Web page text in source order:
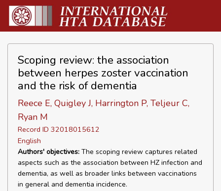
Scoping review: the association
between herpes zoster vaccination
and the risk of dementia
Reece E, Quigley J, Harrington P, Teljeur C,
Ryan M
Record ID 32018015612
English
Authors' objectives: The scoping review captures related
aspects such as the association between HZ infection and
dementia, as well as broader links between vaccinations
in general and dementia incidence.